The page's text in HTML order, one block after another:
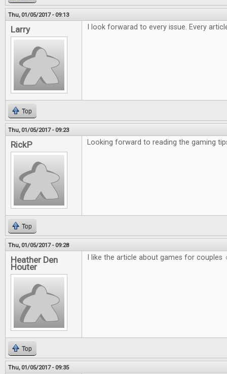
Thu, 01/05/2017 - 09:13
Larry I look forwarad to every issue. Every
Top
Thu, 01/05/2017 - 09:23
RickP Looking forward to reading the gaming
Top
Thu, 01/05/2017 - 09:28
Heather Den
Houter
I like the article about games for couples
Top
Thu, 01/05/2017 - 09:35